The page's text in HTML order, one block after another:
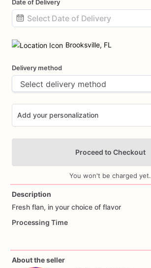
Date of Delivery
input
Brooksville, FL
Delivery method
Add your personalization
Add Images
Proceed to Checkout
You won't be charged yet.
Description
Fresh flan, in your choice of flavor
Processing Time
About the seller